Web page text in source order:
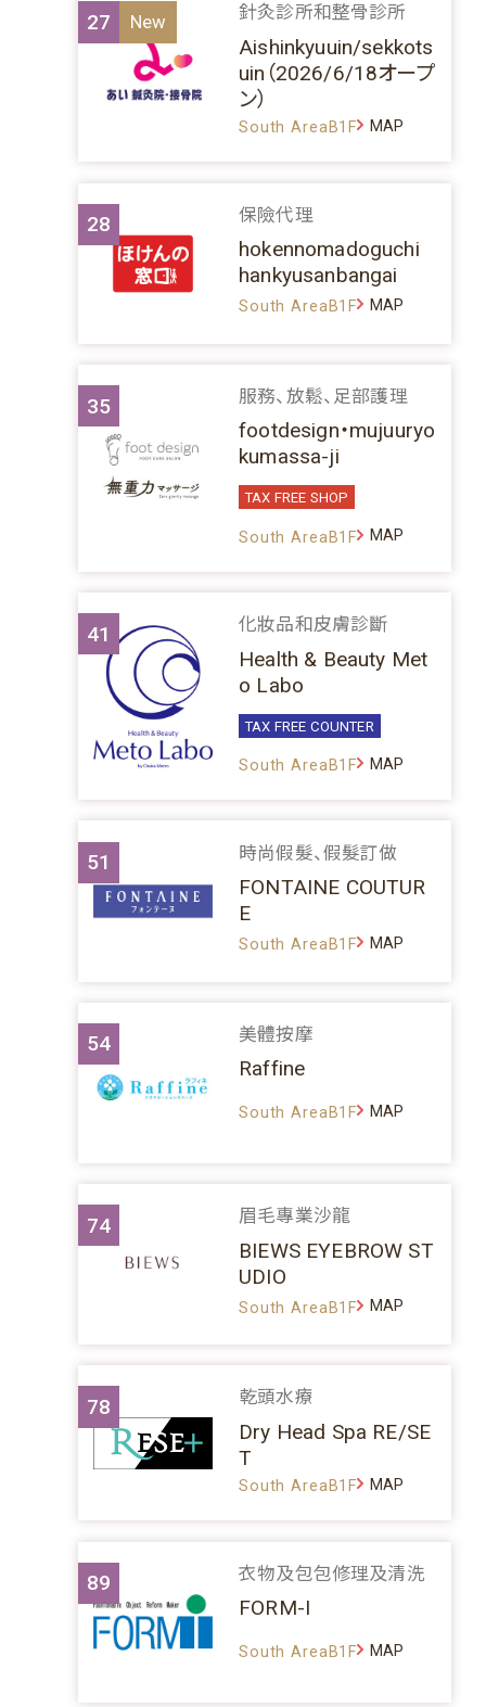
27 針灸診所和整骨診所
Aishinkyuuin/sekkots
uin（2026/6/18オープ
ン）
South AreaB1F MAP
28 保險代理
hokennomadoguchi
hankyusanbangai
South AreaB1F MAP
35 服務、放鬆、足部護理
footdesign・mujuuryo
kumassa-ji
TAX FREE SHOP
South AreaB1F MAP
41 化妝品和皮膚診斷
Health & Beauty Met
o Labo
TAX FREE COUNTER
South AreaB1F MAP
51 時尚假髮、假髮訂做
FONTAINE COUTUR
E
South AreaB1F MAP
54 美體按摩
Raffine
South AreaB1F MAP
74 眉毛專業沙龍
BIEWS EYEBROW ST
UDIO
South AreaB1F MAP
78 乾頭水療
Dry Head Spa RE/SE
T
South AreaB1F MAP
89 衣物及包包修理及清洗
FORM-I
South AreaB1F MAP